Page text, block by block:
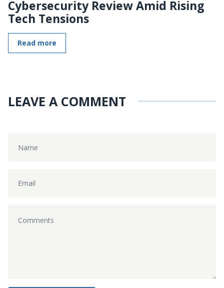
Cybersecurity Review Amid Rising
Tech Tensions
Read more
LEAVE A COMMENT